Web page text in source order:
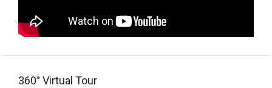
360° Virtual Tour